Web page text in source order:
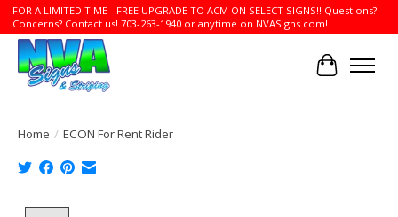
FOR A LIMITED TIME - FREE UPGRADE TO ACM ON SELECT SIGNS!! Questions?
Concerns? Contact us! 703-263-1940 or anytime on NVASigns.com!
Cart
Home / ECON For Rent Rider